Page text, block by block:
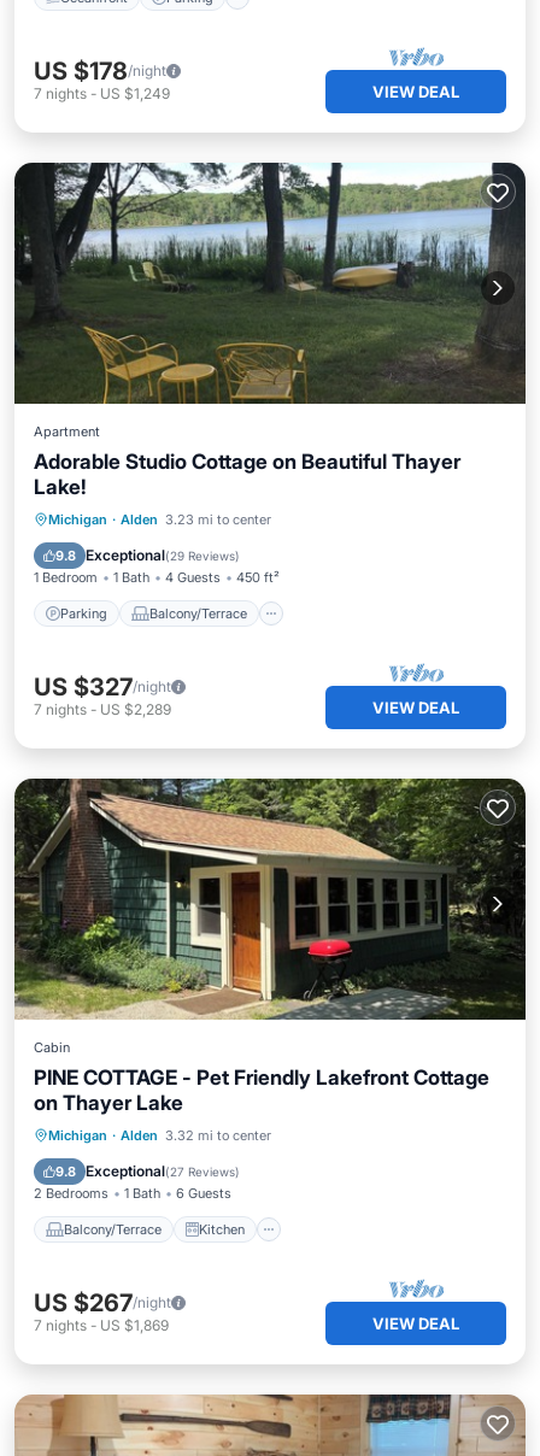
US $178/night
7 nights - US $1,249 VIEW DEAL
Apartment
Adorable Studio Cottage on Beautiful Thayer
Lake!
Michigan · Alden 3.23 mi to center
9.8 Exceptional(29 Reviews)
1 Bedroom 1 Bath 4 Guests 450 ft²
Parking Balcony/Terrace
Parking Balcony/Terrace
Air Conditioner
US $327/night
7 nights - US $2,289 VIEW DEAL
Cabin
PINE COTTAGE - Pet Friendly Lakefront Cottage
on Thayer Lake
Michigan · Alden 3.32 mi to center
9.8 Exceptional(27 Reviews)
2 Bedrooms 1 Bath 6 Guests
Balcony/Terrace Kitchen
Balcony/Terrace
Kitchen
Air Conditioner
US $267/night
7 nights - US $1,869 VIEW DEAL